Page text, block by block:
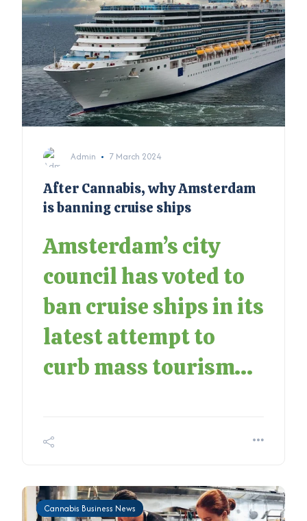
Admin 7 March 2024
After Cannabis, why Amsterdam
is banning cruise ships
Amsterdam’s city
council has voted to
ban cruise ships in its
latest attempt to
curb mass tourism...
Cannabis Business News